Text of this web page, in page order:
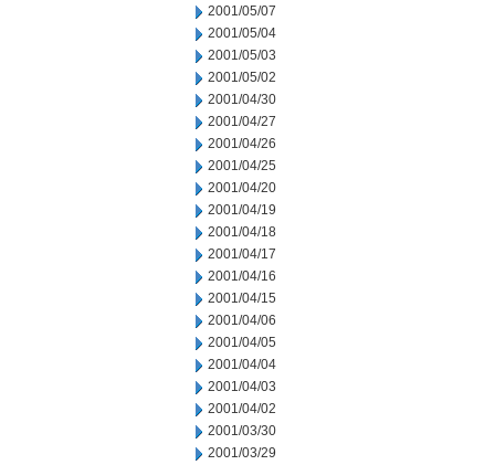
2001/05/07
2001/05/04
2001/05/03
2001/05/02
2001/04/30
2001/04/27
2001/04/26
2001/04/25
2001/04/20
2001/04/19
2001/04/18
2001/04/17
2001/04/16
2001/04/15
2001/04/06
2001/04/05
2001/04/04
2001/04/03
2001/04/02
2001/03/30
2001/03/29